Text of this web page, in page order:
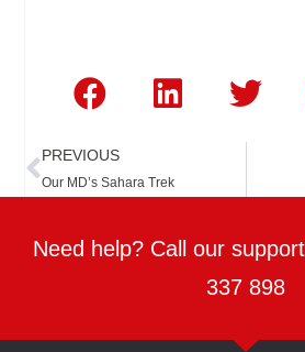
Prev
PREVIOUS
Our MD’s Sahara Trek
Need help? Call our
337 898